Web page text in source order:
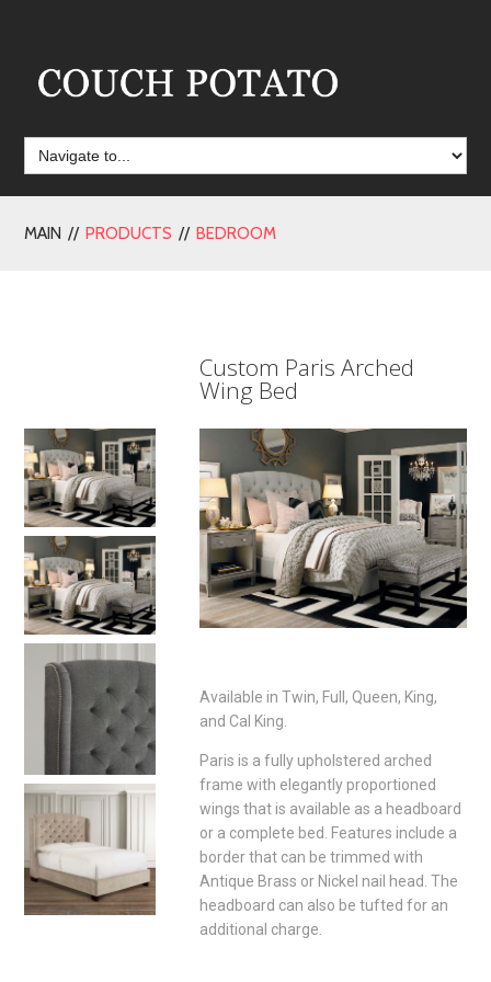
MAIN //PRODUCTS //BEDROOM
Custom Paris Arched
Wing Bed
Available in Twin, Full, Queen, King,
and Cal King.
Paris is a fully upholstered arched
frame with elegantly proportioned
wings that is available as a headboard
or a complete bed. Features include a
border that can be trimmed with
Antique Brass or Nickel nail head. The
headboard can also be tufted for an
additional charge.